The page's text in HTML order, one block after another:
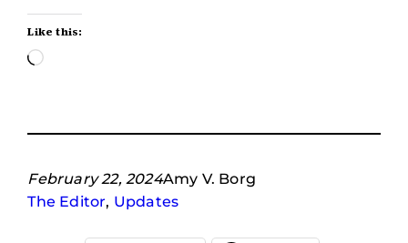
Like this:
Loading…
February 22, 2024Amy V. Borg
The Editor, Updates